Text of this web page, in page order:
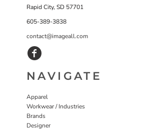
Rapid City, SD 57701
605-389-3838
contact@imageall.com
NAVIGATE
Apparel
Workwear / Industries
Brands
Designer